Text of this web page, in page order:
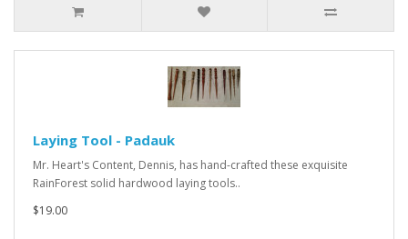
Laying Tool - Padauk
Mr. Heart's Content, Dennis, has hand-crafted these exquisite
RainForest solid hardwood laying tools..
$19.00